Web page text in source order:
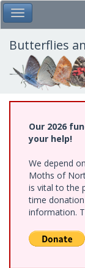
Skip
to
main
content
Toggle Main
Butterflies
Our 2026
your help!
We depend
Moths of
is vital to the
time
information.